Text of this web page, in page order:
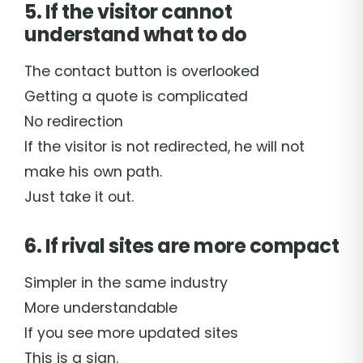
5. If the visitor cannot
understand what to do
The contact button is overlooked
Getting a quote is complicated
No redirection
If the visitor is not redirected, he will not
make his own path.
Just take it out.
6. If rival sites are more compact
Simpler in the same industry
More understandable
If you see more updated sites
This is a sign.